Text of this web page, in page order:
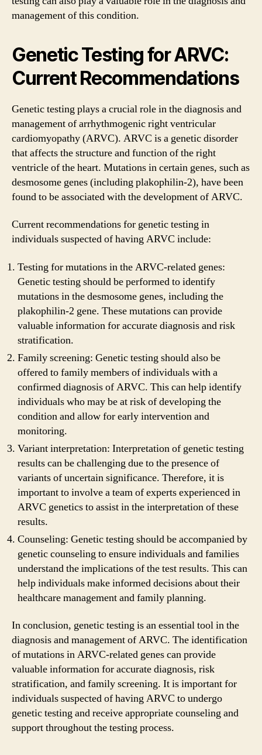
management of this condition.
Genetic Testing for ARVC:
Current Recommendations
Genetic testing plays a crucial role in the diagnosis and
management of arrhythmogenic right ventricular
cardiomyopathy (ARVC). ARVC is a genetic disorder
that affects the structure and function of the right
ventricle of the heart. Mutations in certain genes, such as
desmosome genes (including plakophilin-2), have been
found to be associated with the development of ARVC.
Current recommendations for genetic testing in
individuals suspected of having ARVC include:
Testing for mutations in the ARVC-related genes:
Genetic testing should be performed to identify
mutations in the desmosome genes, including the
plakophilin-2 gene. These mutations can provide
valuable information for accurate diagnosis and risk
stratification.
Family screening: Genetic testing should also be
offered to family members of individuals with a
confirmed diagnosis of ARVC. This can help identify
individuals who may be at risk of developing the
condition and allow for early intervention and
monitoring.
Variant interpretation: Interpretation of genetic testing
results can be challenging due to the presence of
variants of uncertain significance. Therefore, it is
important to involve a team of experts experienced in
ARVC genetics to assist in the interpretation of these
results.
Counseling: Genetic testing should be accompanied by
genetic counseling to ensure individuals and families
understand the implications of the test results. This can
help individuals make informed decisions about their
healthcare management and family planning.
In conclusion, genetic testing is an essential tool in the
diagnosis and management of ARVC. The identification
of mutations in ARVC-related genes can provide
valuable information for accurate diagnosis, risk
stratification, and family screening. It is important for
individuals suspected of having ARVC to undergo
genetic testing and receive appropriate counseling and
support throughout the testing process.